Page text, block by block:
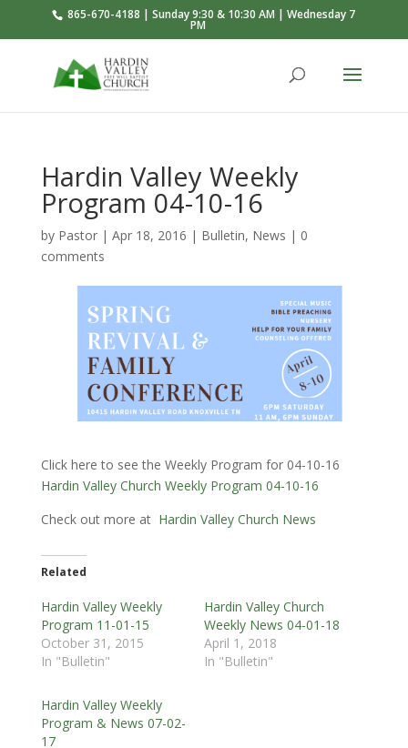
865-670-4188 | Sunday 9:30 & 10:30 AM | Wednesday 7
PM
Hardin Valley Weekly
Program 04-10-16
by Pastor| Apr 18, 2016 | Bulletin, News | 0
comments
Click here to see the Weekly Program for 04-10-16
Hardin Valley Church Weekly Program 04-10-16
Check out more at Hardin Valley Church News
Related
Hardin Valley Weekly
Program 11-01-15
October 31, 2015
In "Bulletin"
Hardin Valley Church
Weekly News 04-01-18
April 1, 2018
In "Bulletin"
Hardin Valley Weekly
Program & News 07-02-
17